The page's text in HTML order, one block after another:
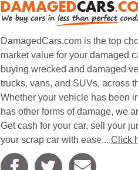
DamagedCars.com is the top
market value for your damaged
buying wrecked and damaged
trucks, vans, and SUVs, across
Whether your vehicle has been
has other forms of damage, we
Get cash for your car, sell your
your scrap car with ease... Click